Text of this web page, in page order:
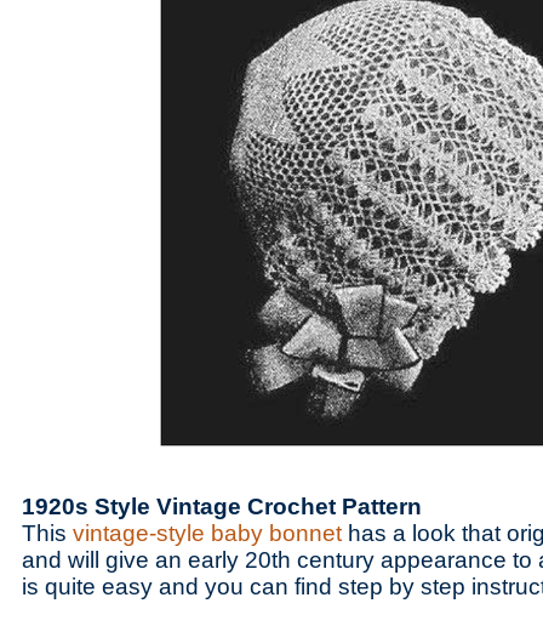
1920s Style Vintage Crochet Pattern
This vintage-style baby bonnet has a look that
and will give an early 20th century appearance to
is quite easy and you can find step by step